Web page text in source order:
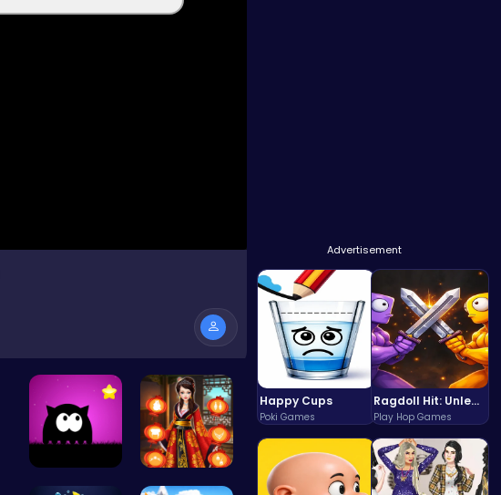
Advertisement
Happy Cups
Poki Games
Ragdoll Hit: Unleash Physics-Based Chaos & Earn Coins!
Play Hop Games
Dark Knigh… Kimono Fas…